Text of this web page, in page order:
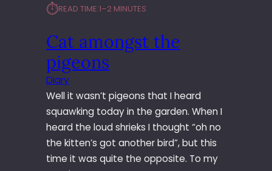
5
D
A
Y
–
I
N
T
⏱︎READ TIME:1–2 MINUTES
Cat amongst the
pigeons
Diary
Well it wasn’t pigeons that I heard
squawking today in the garden. When I
heard the loud shrieks I thought “oh no
the kitten’s got another bird”, but this
time it was quite the opposite. To my